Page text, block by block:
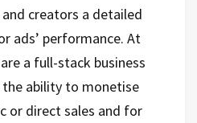
creators a detailed
ads’ performance. At
a full-stack business
ability to monetise
or direct sales and for